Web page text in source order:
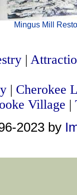
Mingus Mill
|
| Cherokee
Village |
2023 by